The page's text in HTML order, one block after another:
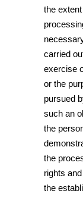
the
carried
exercise
or the
pursued
such an
the
the
rights
the